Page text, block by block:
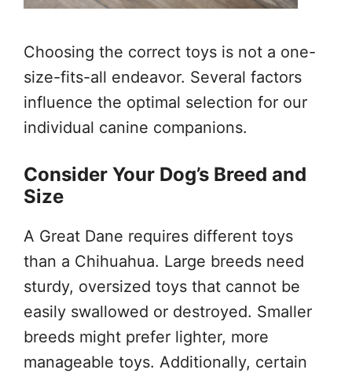
Choosing the correct toys is not a one-
size-fits-all endeavor. Several factors
influence the optimal selection for our
individual canine companions.
Consider Your Dog’s Breed and
Size
A Great Dane requires different toys
than a Chihuahua. Large breeds need
sturdy, oversized toys that cannot be
easily swallowed or destroyed. Smaller
breeds might prefer lighter, more
manageable toys. Additionally, certain